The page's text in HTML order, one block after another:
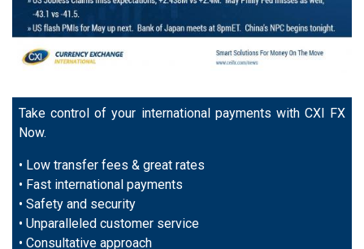
Take control of your international payments with CXI FX
Now.
• Low transfer fees & great rates
• Fast international payments
• Safety and security
• Unparalleled customer service
• Consultative approach